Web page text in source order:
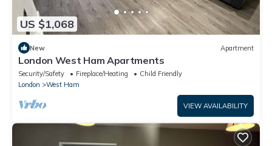
US $1,068
New Apartment
London West Ham Apartments
Security/Safety Fireplace/Heating
Child Friendly
London
West Ham
VIEW AVAILABILITY